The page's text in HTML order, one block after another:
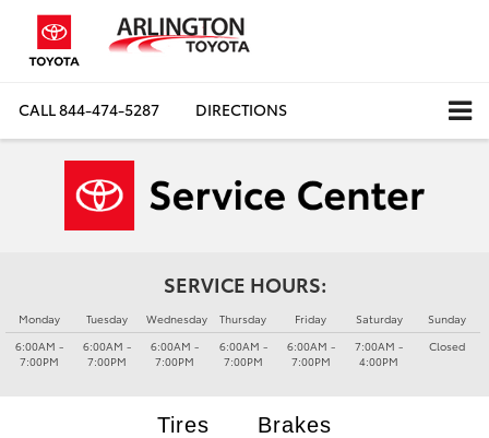
CALL844-474-5287 DIRECTIONS
SERVICE HOURS:
Monday
6:00AM -
7:00PM
Tuesday
6:00AM -
7:00PM
Wednesday
6:00AM -
7:00PM
Thursday
6:00AM -
7:00PM
Friday
6:00AM -
7:00PM
Saturday
7:00AM -
4:00PM
Sunday
Closed
Tires Brakes